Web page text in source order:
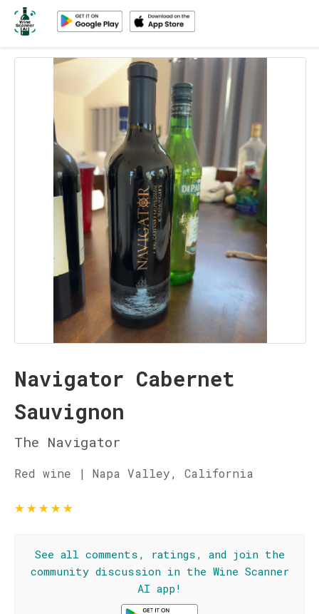
Navigator Cabernet
Sauvignon
The Navigator
Red wine | Napa Valley, California
★★★★★
See all comments, ratings, and join the
community discussion in the Wine Scanner
AI app!